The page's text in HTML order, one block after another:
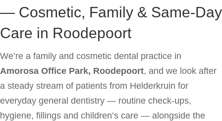
— Cosmetic, Family & Same-Day
Care in Roodepoort
We’re a family and cosmetic dental practice in
Amorosa Office Park, Roodepoort, and we look after
a steady stream of patients from Helderkruin for
everyday general dentistry — routine check-ups,
hygiene, fillings and children’s care — alongside the